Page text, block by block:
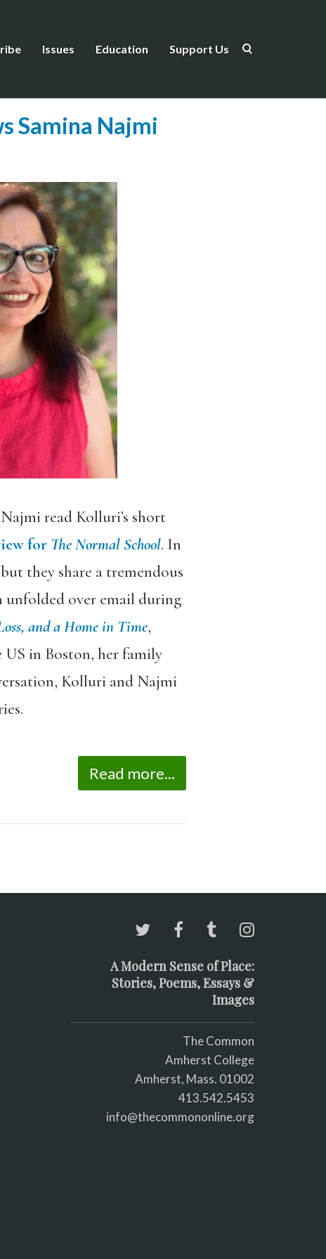
Issues Education Support Us
Samina Najmi
read Kolluri’s short
for The Normal School. In
they share a tremendous
unfolded over email during
and a Home in Time,
in Boston, her family
Kolluri and Najmi
Read more...
A Modern Sense of Place:
Stories, Poems, Essays &
Images
The Common
Amherst College
Amherst, Mass. 01002
413.542.5453
info@thecommononline.org